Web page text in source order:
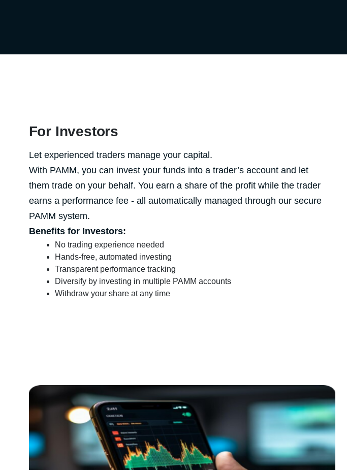
For Investors
Let experienced traders manage your capital.
With PAMM, you can invest your funds into a trader’s account and let
them trade on your behalf. You earn a share of the profit while the trader
earns a performance fee - all automatically managed through our secure
PAMM system.
Benefits for Investors:
No trading experience needed
Hands-free, automated investing
Transparent performance tracking
Diversify by investing in multiple PAMM accounts
Withdraw your share at any time